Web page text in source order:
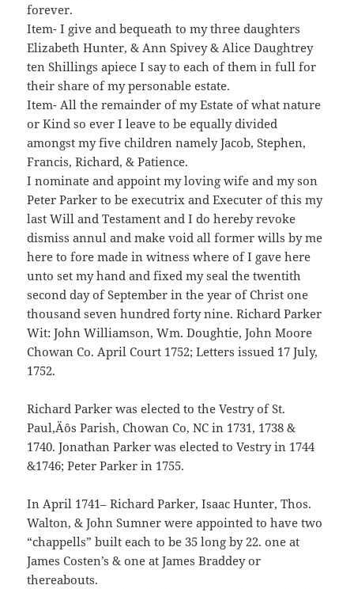
forever.
Item- I give and bequeath to my three daughters
Elizabeth Hunter, & Ann Spivey & Alice Daughtrey
ten Shillings apiece I say to each of them in full for
their share of my personable estate.
Item- All the remainder of my Estate of what nature
or Kind so ever I leave to be equally divided
amongst my five children namely Jacob, Stephen,
Francis, Richard, & Patience.
I nominate and appoint my loving wife and my son
Peter Parker to be executrix and Executer of this my
last Will and Testament and I do hereby revoke
dismiss annul and make void all former wills by me
here to fore made in witness where of I gave here
unto set my hand and fixed my seal the twentith
second day of September in the year of Christ one
thousand seven hundred forty nine. Richard Parker
Wit: John Williamson, Wm. Doughtie, John Moore
Chowan Co. April Court 1752; Letters issued 17 July,
1752.
Richard Parker was elected to the Vestry of St.
Paul‚Äôs Parish, Chowan Co, NC in 1731, 1738 &
1740. Jonathan Parker was elected to Vestry in 1744
&1746; Peter Parker in 1755.
In April 1741– Richard Parker, Isaac Hunter, Thos.
Walton, & John Sumner were appointed to have two
“chappells” built each to be 35 long by 22. one at
James Costen’s & one at James Braddey or
thereabouts.